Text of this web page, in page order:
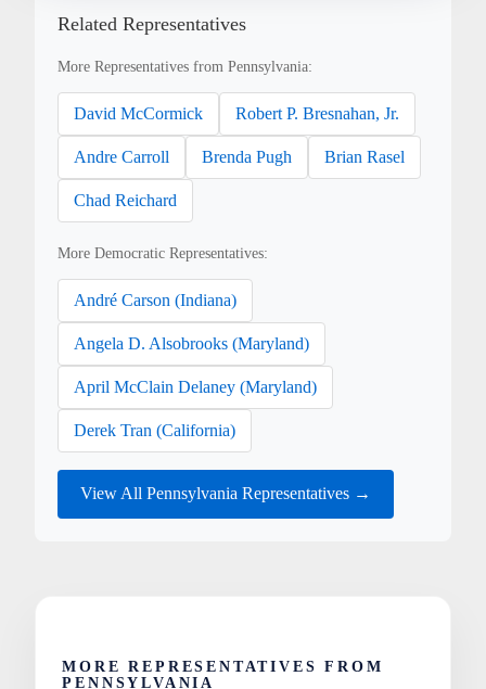
Related Representatives
More Representatives from Pennsylvania:
David McCormick Robert P. Bresnahan, Jr.
Andre Carroll Brenda Pugh Brian Rasel
Chad Reichard
More Democratic Representatives:
André Carson (Indiana)
Angela D. Alsobrooks (Maryland)
April McClain Delaney (Maryland)
Derek Tran (California)
View All Pennsylvania Representatives →
MORE REPRESENTATIVES FROM
PENNSYLVANIA